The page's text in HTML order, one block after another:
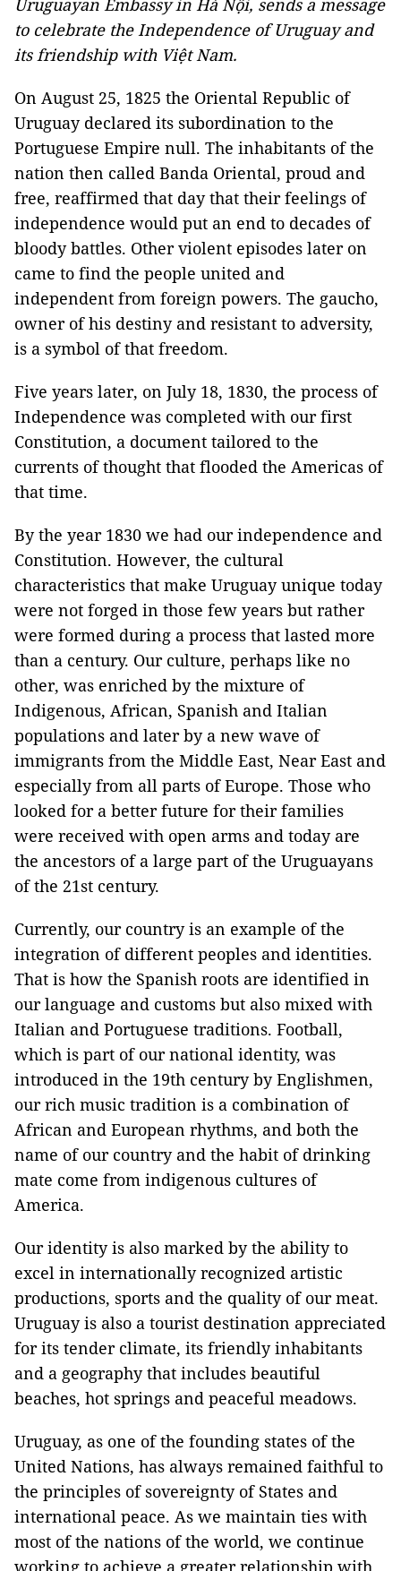
Uruguayan Embassy in Hà Nội, sends a message
to celebrate the Independence of Uruguay and
its friendship with ViệtNam.
On August 25, 1825 the Oriental Republic of
Uruguay declared its subordination to the
Portuguese Empire null. The inhabitants of the
nation then called Banda Oriental, proud and
free, reaffirmed that day that their feelings of
independence would put an end to decades of
bloody battles. Other violent episodes later on
came to find the people united and
independent from foreign powers. The gaucho,
owner of his destiny and resistant to adversity,
is a symbol of that freedom.
Five years later, on July 18, 1830, the process of
Independence was completed with our first
Constitution, a document tailored to the
currents of thought that flooded the Americas of
that time.
By the year 1830 we had our independence and
Constitution. However, the cultural
characteristics that make Uruguayunique today
were not forged in those few years but rather
were formed during a process that lasted more
than a century. Our culture, perhaps like no
other, was enriched by the mixture of
Indigenous, African, Spanish and Italian
populations and later by a new wave of
immigrants from the Middle East, Near East and
especially from all parts of Europe. Those who
looked for a better future for their families
were received with open arms and today are
the ancestors of a large part of the Uruguayans
of the 21st century.
Currently, our country is an example of the
integration of different peoples and identities.
That is how the Spanish roots are identified in
our language and customs but also mixed with
Italian and Portuguese traditions. Football,
which is part of our national identity, was
introduced in the 19th century by Englishmen,
our rich music tradition is a combination of
African and European rhythms, and both the
name of our country and the habit of drinking
mate come from indigenous cultures of
America.
Our identity is also marked by the ability to
excel in internationally recognized artistic
productions, sports and the quality of our meat.
Uruguayis also a tourist destination appreciated
for its tender climate, its friendly inhabitants
and a geography that includes beautiful
beaches, hot springs and peaceful meadows.
Uruguay, as one of the founding states of the
United Nations, has always remained faithful to
the principles of sovereignty of States and
international peace. As we maintain ties with
most of the nations of the world, we continue
working to achieve a greater relationship with